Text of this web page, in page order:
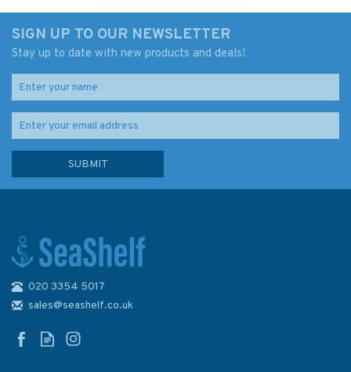
Sailing Ships, Boats and
SIGN UP TO OUR NEWSLETTER
Stay up to date with new products and deals!
020 3354 5017
sales@seashelf.co.uk